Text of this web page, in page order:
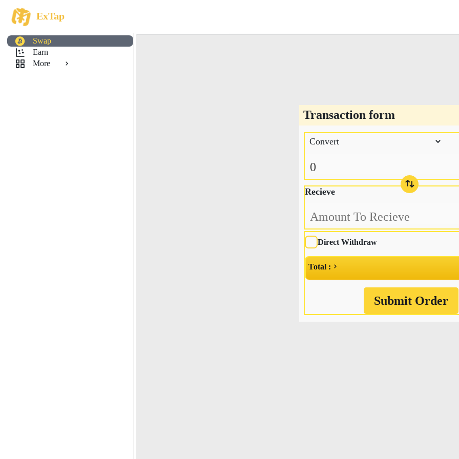
ExTap
Swap
Earn
More
Transaction form
Recieve
Direct Withdraw
Total :
Submit Order